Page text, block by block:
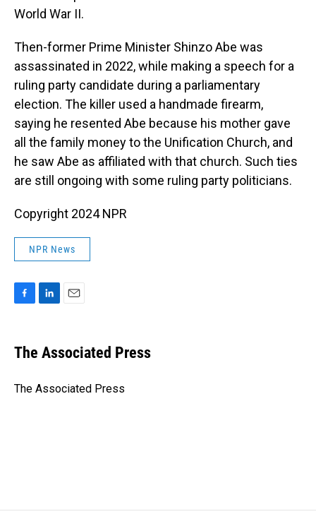
World War II.
Then-former Prime Minister Shinzo Abe was
assassinated in 2022, while making a speech for a
ruling party candidate during a parliamentary
election. The killer used a handmade firearm,
saying he resented Abe because his mother gave
all the family money to the Unification Church, and
he saw Abe as affiliated with that church. Such ties
are still ongoing with some ruling party politicians.
Copyright 2024 NPR
NPR News
e
b
o
k
e
I
i
l
The Associated Press
The Associated Press